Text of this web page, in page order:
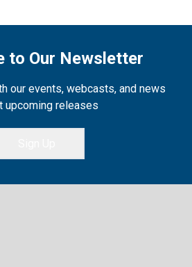
to Our Newsletter
our events, webcasts, and news
upcoming releases